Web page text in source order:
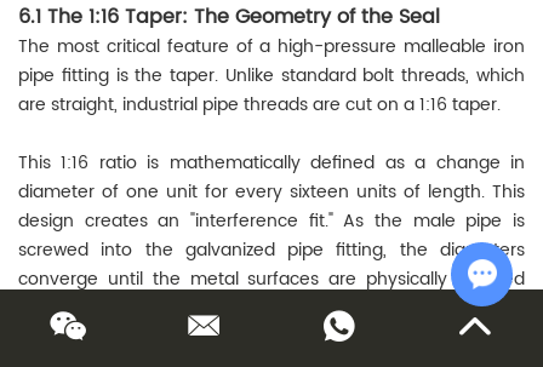
6.1 The 1:16 Taper: The Geometry of the Seal
The most critical feature of a high-pressure malleable iron
pipe fitting is the taper. Unlike standard bolt threads, which
are straight, industrial pipe threads are cut on a 1:16 taper.
This 1:16 ratio is mathematically defined as a change in
diameter of one unit for every sixteen units of length. This
design creates an "interference fit." As the male pipe is
screwed into the galvanized pipe fitting, the diameters
converge until the metal surfaces are physically wedged
together.
Chat